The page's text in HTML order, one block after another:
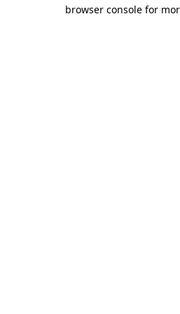
browser console for